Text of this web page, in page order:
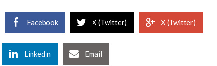
Facebook X (Twitter) X (Twitter)
Linkedin Email